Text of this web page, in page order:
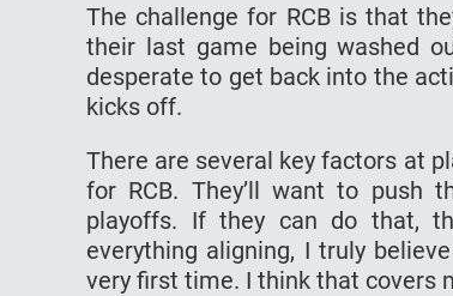
The challenge for RCB is that
their last game being washed
desperate to get back into the
kicks off.
There are several key factors at
for RCB. They’ll want to push
playoffs. If they can do that,
everything aligning, I truly
very first time. I think that covers